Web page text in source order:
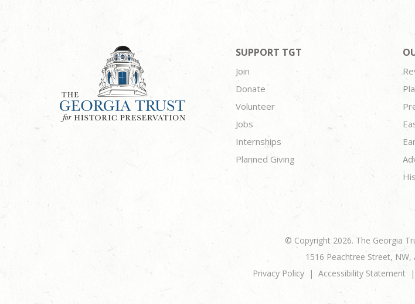
SUPPORT TGT
Join
Donate
Volunteer
Jobs
Internships
Planned Giving
© Copyright 2026. The Georgia
1516 Peachtree Street, NW,
Privacy Policy
Accessibility Statement